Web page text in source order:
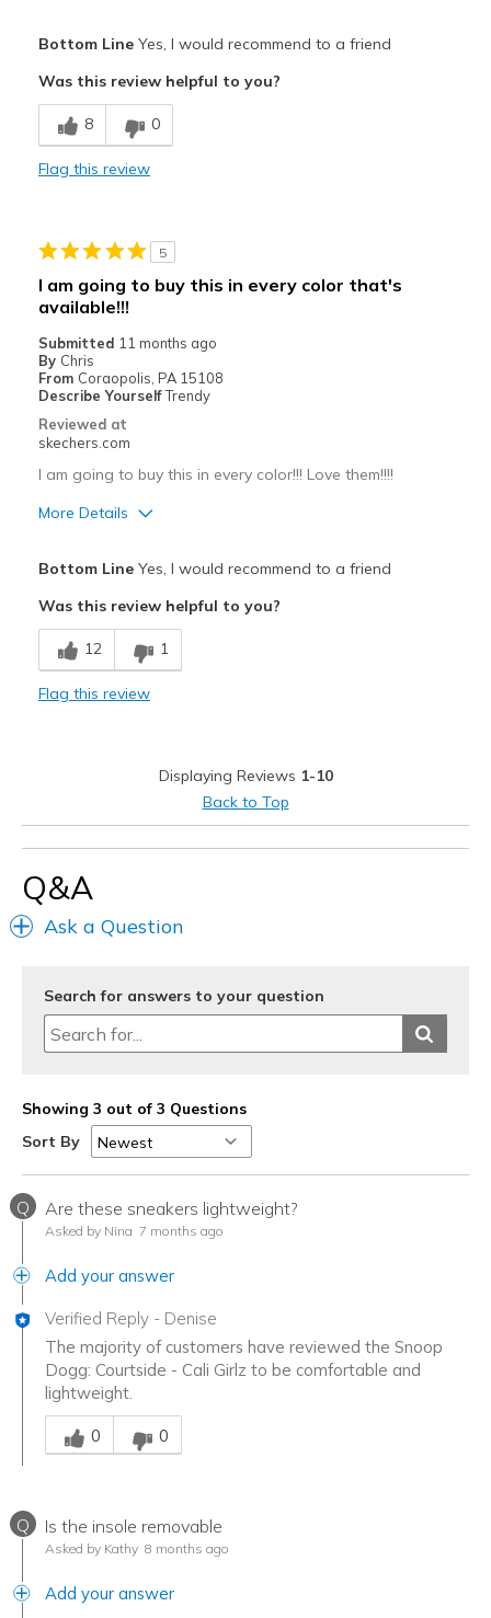
Breathe Well
Comfortable
Cons
No cons!
Best for
Casual Wear
Going Out
Special Occasions
Travel
Width
Feels true to width
View On Shoes
I'm Really Into Shoes
Bottom LineYes, I would recommend to a friend
Was this review helpful to you?
8 0
Flag this review
5
I am going to buy this in every color that's
available!!!
Submitted 11 months ago
By Chris
From Coraopolis, PA 15108
Describe YourselfTrendy
Reviewed at
skechers.com
I am going to buy this in every color!!! Love them!!!!
More Details
Comfortable
Stylish
Feels true to width
Sizing
Feels true to size
View On Shoes
I'm Really Into Shoes
Bottom LineYes, I would recommend to a friend
Was this review helpful to you?
12 1
Flag this review
Displaying Reviews 1-10
Back to Top
Q&A
Ask a Question
Search for answers to your question
Showing 3 out of 3 Questions
Sort By
Q Are these sneakers lightweight?
Asked by Nina 7 months ago
Add your answer
Verified Reply - Denise
The majority of customers have reviewed the Snoop
Dogg: Courtside - Cali Girlz to be comfortable and
lightweight.
Was this answer helpful to you
0
0
Q Is the insole removable
Asked by Kathy 8 months ago
Add your answer